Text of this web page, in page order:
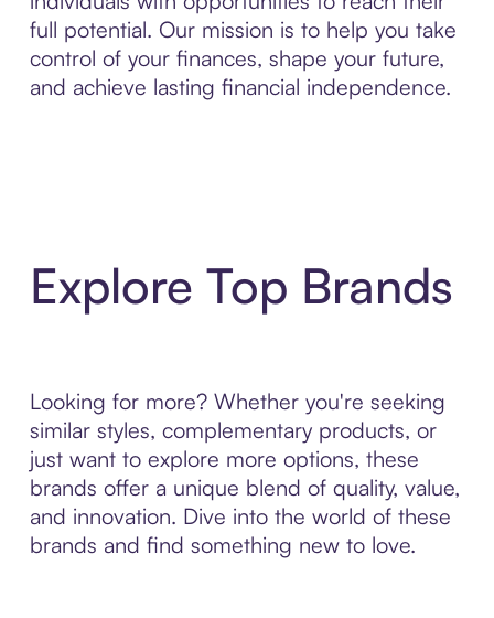
full potential. Our mission is to help you take
control of your finances, shape your future,
and achieve lasting financial independence.
Explore Top Brands
Looking for more? Whether you're seeking
similar styles, complementary products, or
just want to explore more options, these
brands offer a unique blend of quality, value,
and innovation. Dive into the world of these
brands and find something new to love.